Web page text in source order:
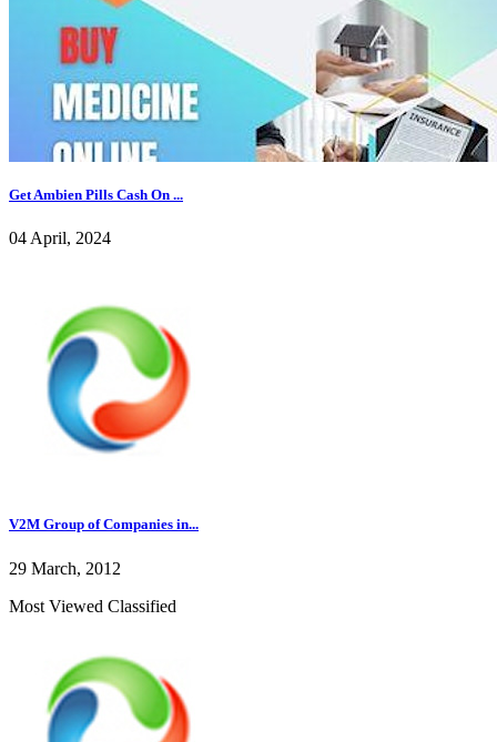
Get Ambien Pills Cash On ...
04 April, 2024
V2M Group of Companies in...
29 March, 2012
Most Viewed Classified